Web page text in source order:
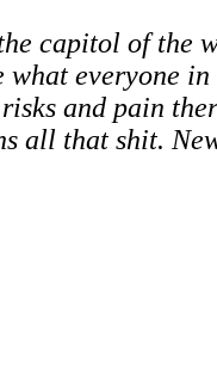
capitol of the
everyone
and pain
all that shit.